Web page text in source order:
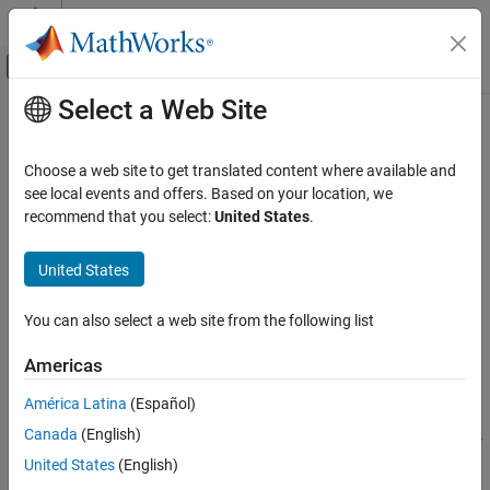
Skip to content
Off-Canvas Navigation Menu Toggle
Documentation Home
Wireless Network Toolbox
Wireless Network Modeling
Syntax
Examples
Input Arguments
Version History
See Also
Main Content
run
Run simulation
Since R2022b
Syntax
run(networkSimulator,simDuration)
Description
run( networkSimulator,
simulation in a single step for the specified duration and performs
the scheduled actions.
Select a Web Site
Choose a web site to get translated content where available and
see local events and offers. Based on your location, we
recommend that you select:United States.
United States
You can also select a web site from the following list
Americas
América Latina (Español)
Canada (English)
United States (English)